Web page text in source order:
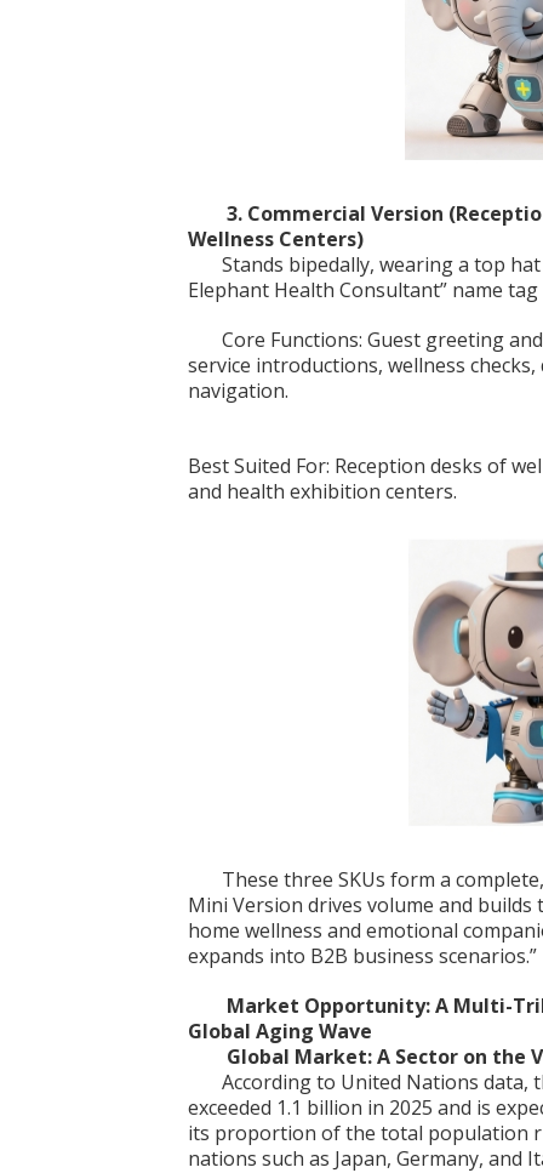
3. Commercial Version
Wellness Centers)
Stands bipedally, wearing a top
Elephant Health Consultant” name
Core Functions: Guest greeting
service introductions, wellness
navigation.
Best Suited For: Reception desks of
and health exhibition centers.
These three SKUs form a
Mini Version drives volume and
home wellness and emotional
expands into B2B business scenarios.”
Market Opportunity: A Multi-
Global Aging Wave
Global Market: A Sector on the
According to United Nations data,
exceeded 1.1 billion in 2025 and is
its proportion of the total population
nations such as Japan, Germany, and